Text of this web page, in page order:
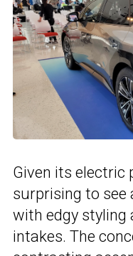
Given its electric
surprising to see
with edgy
intakes. The